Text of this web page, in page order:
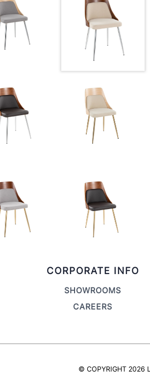
CORPORATE INFO
SHOWROOMS
CAREERS
© COPYRIGHT 2026